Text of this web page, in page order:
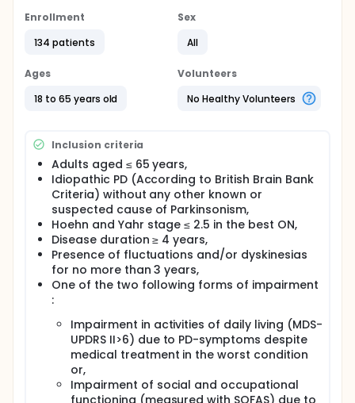
therapy alone at a relatively early stage of PD,
complications thus favoring the maintain of
significant positive economic impact of the health
Full description
duration of the study period will be one year for
each patient due to:
adjustments of apomorphine pump parameters
and oral medication (3 months interval),
motor and psychosocial changes which need
time to develop and have an impact on QoL.
At the end of the study period, two additional visits
at Months 18 and 24 will be performed during an
long term follow up to collect QoL and costs
related data required to medico-economic analysis.
APOMORPHINE (APO) group:
The apomorphine pump will be installed and
adjusted at baseline during a first hospitalization (10
days). Modifications of the hourly flow of the pump
and readjustment (reduction) of anti-parkinsonian
oral medication will be checked and performed at
Months 1, 2, 4, 5, 6, 9 during visits and phone calls,
Enrollment
134 patients
Sex
All
Ages
18 to 65 years old
Volunteers
No Healthy Volunteers
Inclusion criteria
Adults aged ≤ 65 years,
Idiopathic PD (According to British Brain Bank
Criteria) without any other known or
suspected cause of Parkinsonism,
Hoehn and Yahr stage ≤ 2.5 in the best ON,
Disease duration ≥ 4 years,
Presence of fluctuations and/or dyskinesias
for no more than 3 years,
One of the two following forms of impairment
:
Impairment in activities of daily living (MDS-
UPDRS II>6) due to PD-symptoms despite
medical treatment in the worst condition
or,
Impairment of social and occupational
functioning (measured with SOFAS) due to